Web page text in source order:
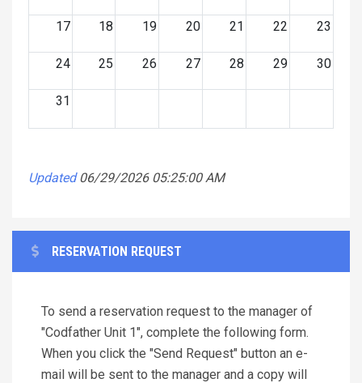
17 18 19 20 21 22 23
24 25 26 27 28 29 30
31
Updated 06/29/2026 05:25:00 AM
RESERVATION REQUEST
To send a reservation request to the manager of
"Codfather Unit 1", complete the following form.
When you click the "Send Request" button an e-
mail will be sent to the manager and a copy will